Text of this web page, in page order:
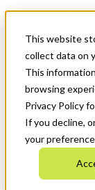
This website
collect data on
This
browsing
Privacy Policy
If you decline,
your
News &
Get Started
Menu
Who We Are